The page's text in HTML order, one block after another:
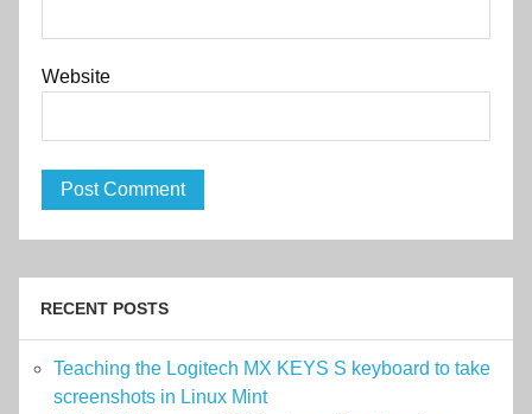
Website
RECENT POSTS
Teaching the Logitech MX KEYS S keyboard to take
screenshots in Linux Mint